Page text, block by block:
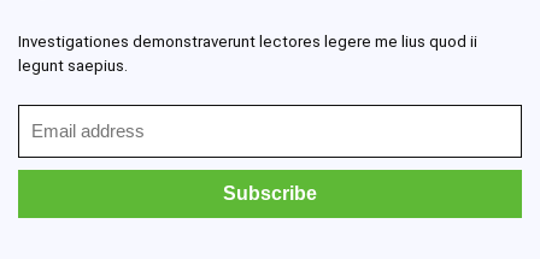
Investigationes demonstraverunt lectores legere me lius quod ii
legunt saepius.